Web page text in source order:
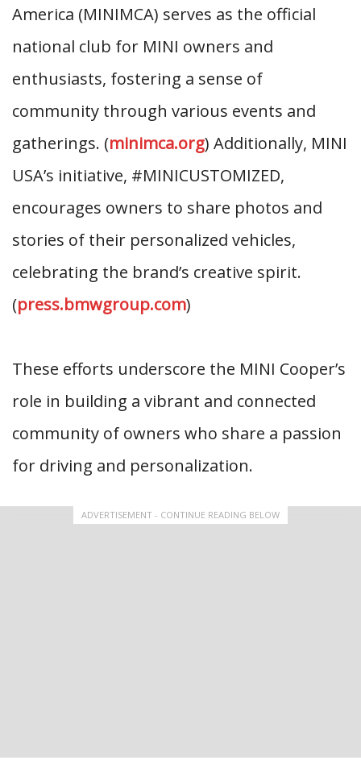
America (MINIMCA) serves as the official
national club for MINI owners and
enthusiasts, fostering a sense of
community through various events and
gatherings. (minimca.org) Additionally, MINI
USA’s initiative, #MINICUSTOMIZED,
encourages owners to share photos and
stories of their personalized vehicles,
celebrating the brand’s creative spirit.
(press.bmwgroup.com)
These efforts underscore the MINI Cooper’s
role in building a vibrant and connected
community of owners who share a passion
for driving and personalization.
ADVERTISEMENT - CONTINUE READING BELOW